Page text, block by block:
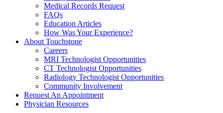
Medical Records Request
FAQs
Education Articles
How Was Your Experience?
About Touchstone
Careers
MRI Technologist Opportunities
CT Technologist Opportunities
Radiology Technologist Opportunities
Community Involvement
Request An Appointment
Physician Resources